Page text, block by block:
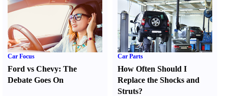
Car Focus
Ford vs Chevy: The
Debate Goes On
Car Parts
How Often Should I
Replace the Shocks and
Struts?